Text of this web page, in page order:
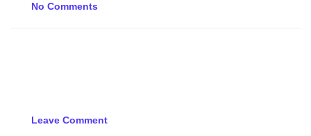
No Comments
Leave Comment